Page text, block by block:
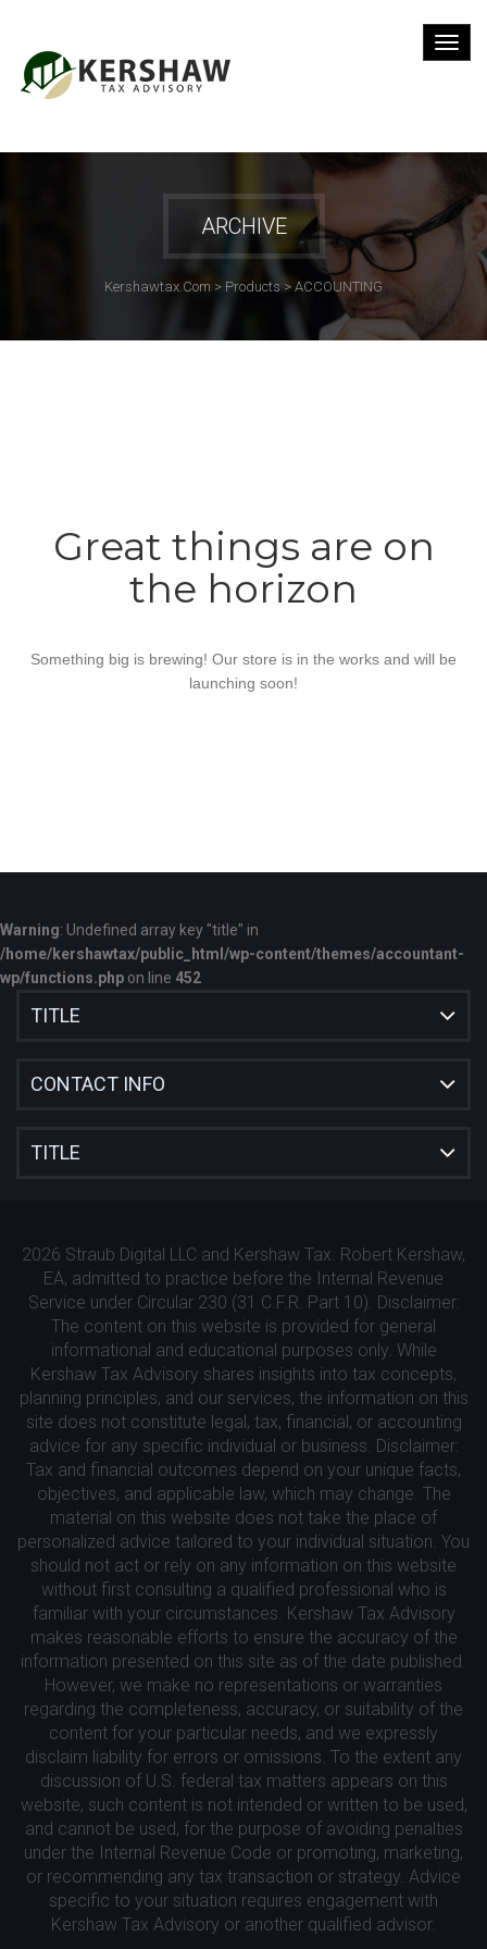
ARCHIVE
Kershawtax.com > Products> ACCOUNTING
Great things are on
the horizon
Something big is brewing! Our store is in the works and will be
launching soon!
Warning: Undefined array key "title" in
/home/kershawtax/public_html/wp-content/themes/accountant-
wp/functions.php on line 452
TITLE
CONTACT INFO
TITLE
2026 Straub Digital LLC and Kershaw Tax. Robert Kershaw,
EA, admitted to practice before the Internal Revenue
Service under Circular 230 (31 C.F.R. Part 10). Disclaimer:
The content on this website is provided for general
informational and educational purposes only. While
Kershaw Tax Advisory shares insights into tax concepts,
planning principles, and our services, the information on this
site does not constitute legal, tax, financial, or accounting
advice for any specific individual or business. Disclaimer:
Tax and financial outcomes depend on your unique facts,
objectives, and applicable law, which may change. The
material on this website does not take the place of
personalized advice tailored to your individual situation. You
should not act or rely on any information on this website
without first consulting a qualified professional who is
familiar with your circumstances. Kershaw Tax Advisory
makes reasonable efforts to ensure the accuracy of the
information presented on this site as of the date published.
However, we make no representations or warranties
regarding the completeness, accuracy, or suitability of the
content for your particular needs, and we expressly
disclaim liability for errors or omissions. To the extent any
discussion of U.S. federal tax matters appears on this
website, such content is not intended or written to be used,
and cannot be used, for the purpose of avoiding penalties
under the Internal Revenue Code or promoting, marketing,
or recommending any tax transaction or strategy. Advice
specific to your situation requires engagement with
Kershaw Tax Advisory or another qualified advisor.